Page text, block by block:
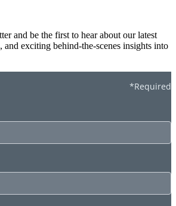
and be the first to hear about our latest
and exciting behind-the-scenes insights into
*Required